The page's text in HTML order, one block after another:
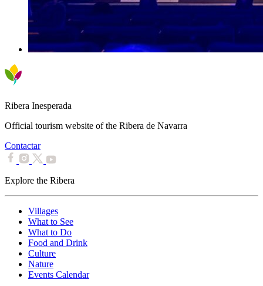
Ribera Inesperada
Official tourism website of the Ribera de Navarra
Contactar
Explore the Ribera
Villages
What to See
What to Do
Food and Drink
Culture
Nature
Events Calendar